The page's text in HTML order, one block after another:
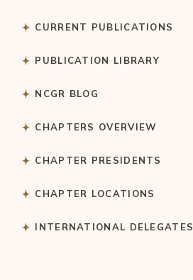
CURRENT PUBLICATIONS
PUBLICATION LIBRARY
NCGR BLOG
CHAPTERS OVERVIEW
CHAPTER PRESIDENTS
CHAPTER LOCATIONS
INTERNATIONAL DELEGATES